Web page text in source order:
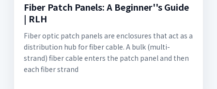
Fiber Patch Panels: A Beginner''s Guide
| RLH
Fiber optic patch panels are enclosures that act as a
distribution hub for fiber cable. A bulk (multi-
strand) fiber cable enters the patch panel and then
each fiber strand